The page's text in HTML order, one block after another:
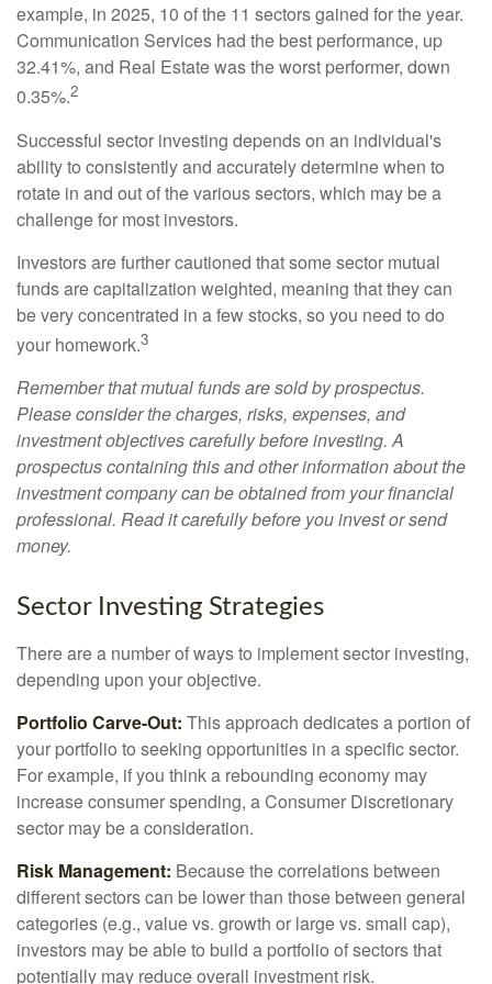
example, in 2025, 10 of the 11 sectors gained for the year.
Communication Services had the best performance, up
32.41%, and Real Estate was the worst performer, down
0.35%.2
Successful sector investing depends on an individual's
ability to consistently and accurately determine when to
rotate in and out of the various sectors, which may be a
challenge for most investors.
Investors are further cautioned that some sector mutual
funds are capitalization weighted, meaning that they can
be very concentrated in a few stocks, so you need to do
your homework.3
Remember that mutual funds are sold by prospectus.
Please consider the charges, risks, expenses, and
investment objectives carefully before investing. A
prospectus containing this and other information about the
investment company can be obtained from your financial
professional. Read it carefully before you invest or send
money.
Sector Investing Strategies
There are a number of ways to implement sector investing,
depending upon your objective.
Portfolio Carve-Out: This approach dedicates a portion of
your portfolio to seeking opportunities in a specific sector.
For example, if you think a rebounding economy may
increase consumer spending, a Consumer Discretionary
sector may be a consideration.
Risk Management: Because the correlations between
different sectors can be lower than those between general
categories (e.g., value vs. growth or large vs. small cap),
investors may be able to build a portfolio of sectors that
potentially may reduce overall investment risk.